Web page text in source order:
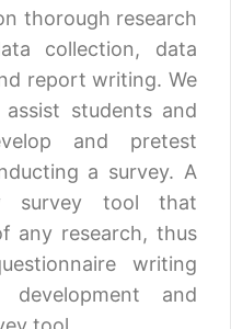
thorough research
collection, data
report writing. We
students and
and pretest
a survey. A
survey tool that
any research, thus
writing
and